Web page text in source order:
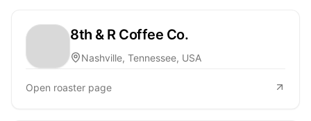
8th & R Coffee Co.
Nashville, Tennessee, USA
Open roaster page